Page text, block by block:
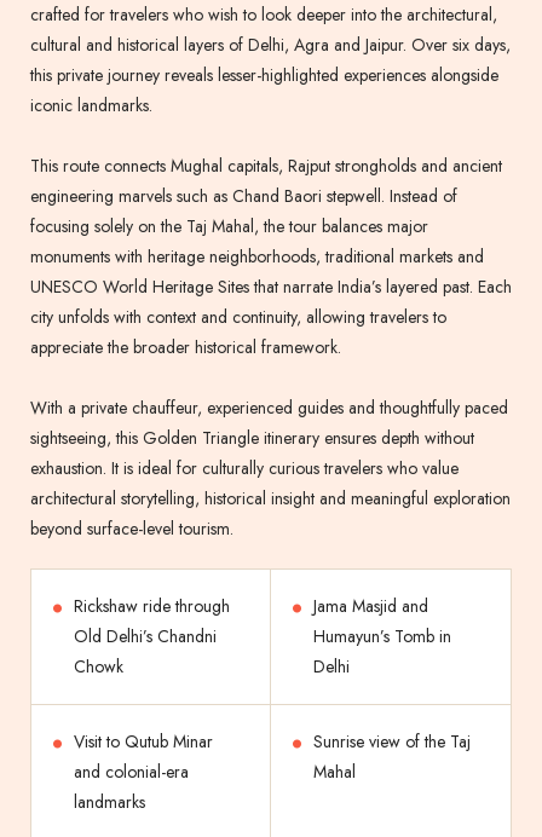
crafted for travelers who wish to look deeper into the architectural,
cultural and historical layers of Delhi, Agra and Jaipur. Over six days,
this private journey reveals lesser-highlighted experiences alongside
iconic landmarks.
This route connects Mughal capitals, Rajput strongholds and ancient
engineering marvels such as Chand Baori stepwell. Instead of
focusing solely on the Taj Mahal, the tour balances major
monuments with heritage neighborhoods, traditional markets and
UNESCO World Heritage Sites that narrate India’s layered past. Each
city unfolds with context and continuity, allowing travelers to
appreciate the broader historical framework.
With a private chauffeur, experienced guides and thoughtfully paced
sightseeing, this Golden Triangle itinerary ensures depth without
exhaustion. It is ideal for culturally curious travelers who value
architectural storytelling, historical insight and meaningful exploration
beyond surface-level tourism.
Rickshaw ride through
Old Delhi’s Chandni
Chowk
Jama Masjid and
Humayun’s Tomb in
Delhi
Visit to Qutub Minar
and colonial-era
landmarks
Sunrise view of the Taj
Mahal